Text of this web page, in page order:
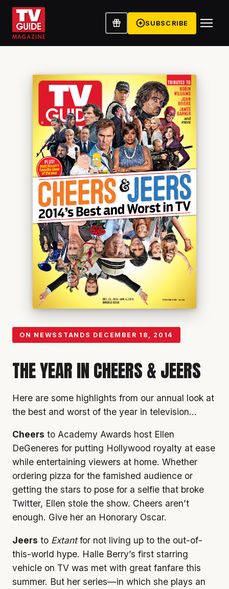
SUBSCRIBE
ON NEWSSTANDS DECEMBER 18, 2014
THE YEAR IN CHEERS & JEERS
Here are some highlights from our annual look at
the best and worst of the year in television…
Cheers to Academy Awards host Ellen
DeGeneres for putting Hollywood royalty at ease
while entertaining viewers at home. Whether
ordering pizza for the famished audience or
getting the stars to pose for a selfie that broke
Twitter, Ellen stole the show. Cheers aren’t
enough. Give her an Honorary Oscar.
Jeers to Extantfor not living up to the out-of-
this-world hype. Halle Berry’s first starring
vehicle on TV was met with great fanfare this
summer. But her series—in which she plays an